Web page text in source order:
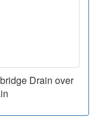
Drain over